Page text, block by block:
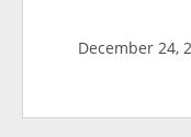
December 24,